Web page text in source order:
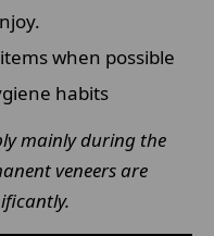
when possible
habits
mainly during the
veneers are